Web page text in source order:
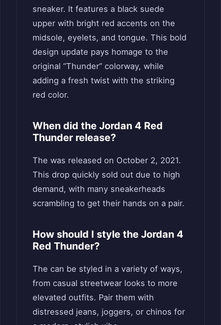
sneaker. It features a black suede
upper with bright red accents on the
midsole, eyelets, and tongue. This bold
design update pays homage to the
original “Thunder” colorway, while
adding a fresh twist with the striking
red color.
When did the Jordan 4 Red
Thunder release?
The was released on October 2, 2021.
This drop quickly sold out due to high
demand, with many sneakerheads
scrambling to get their hands on a pair.
How should I style the Jordan 4
Red Thunder?
The can be styled in a variety of ways,
from casual streetwear looks to more
elevated outfits. Pair them with
distressed jeans, joggers, or chinos for